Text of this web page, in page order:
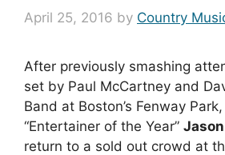
April 25, 2016 by Country
After previously smashing
set by Paul McCartney and
Band at Boston’s Fenway
“Entertainer of the Year”
return to a sold out crowd at